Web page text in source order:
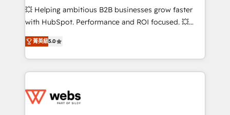
pipeline growth programs • Sales enablement tools
and CRM optimization • Retention strategies with
Execution • 750+ onboardings and 2,000+
implementations • Deep expertise across marketing,
💥 Helping ambitious B2B businesses grow faster
with HubSpot. Performance and ROI focused. 💥
BBD Boom is the HubSpot partner that can help you
to HubSpot Better. We work with your teams to
solve all your HubSpot challenges and improve user
adoption, sales process and marketing results.
the first time 🔧 Designing and optimising your
菁英級5.0